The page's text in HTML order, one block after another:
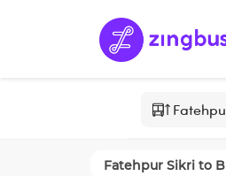
Fatehpur Sikri to